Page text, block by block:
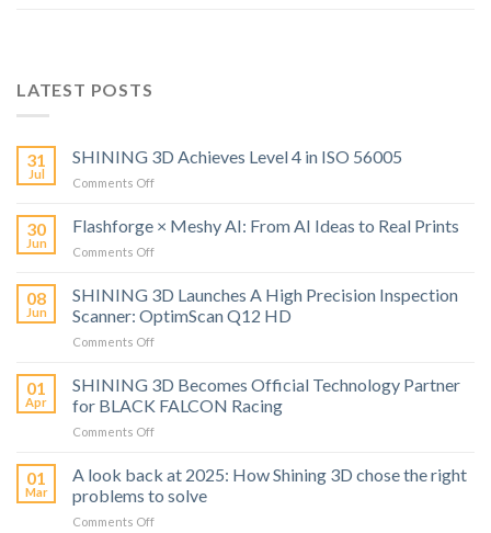
LATEST POSTS
31
Jul
SHINING 3D Achieves Level 4 in ISO 56005
Comments Offon
in
ISO
30
Jun
Flashforge × Meshy AI: From AI Ideas to Real Prints
Comments Offon
×
AI:
From
Ideas
to
08
Jun
SHINING 3D Launches A High Precision Inspection
Scanner: OptimScan Q12 HD
Comments Offon
3D
A
High
Inspection
Scanner:
01
Apr
SHINING 3D Becomes Official Technology Partner
for BLACK FALCON Racing
Comments Offon
3D
Official
Technology
01
Mar
A look back at 2025: How Shining 3D chose the right
problems to solve
Comments Offon